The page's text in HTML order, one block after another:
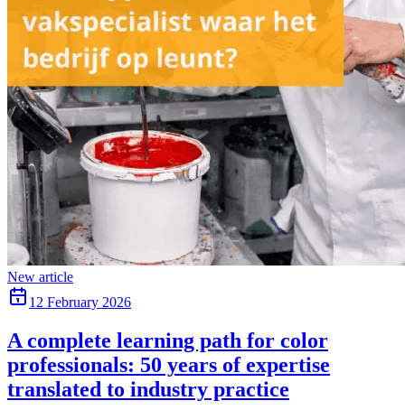
New article
12 February 2026
A complete learning path for color
professionals: 50 years of expertise
translated to industry practice